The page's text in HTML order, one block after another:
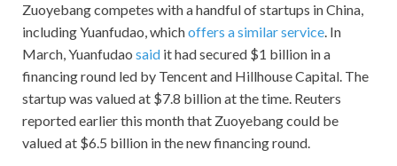
Zuoyebang competes with a handful of startups in China,
including Yuanfudao, whichoffers a similar service. In
March, Yuanfudao said it had secured $1 billion in a
financing round led by Tencent and Hillhouse Capital. The
startup was valued at $7.8 billion at the time. Reuters
reported earlier this month that Zuoyebang could be
valued at $6.5 billion in the new financing round.